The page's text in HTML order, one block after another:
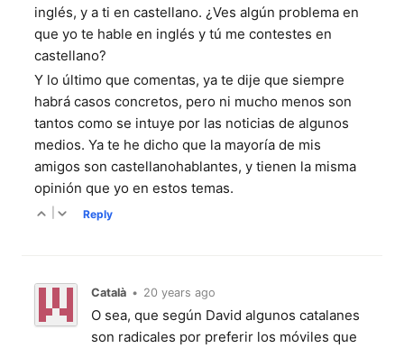
inglés, y a ti en castellano. ¿Ves algún problema en
que yo te hable en inglés y tú me contestes en
castellano?
Y lo último que comentas, ya te dije que siempre
habrá casos concretos, pero ni mucho menos son
tantos como se intuye por las noticias de algunos
medios. Ya te he dicho que la mayoría de mis
amigos son castellanohablantes, y tienen la misma
opinión que yo en estos temas.
Reply
Català • 20 years ago
O sea, que según David algunos catalanes
son radicales por preferir los móviles que